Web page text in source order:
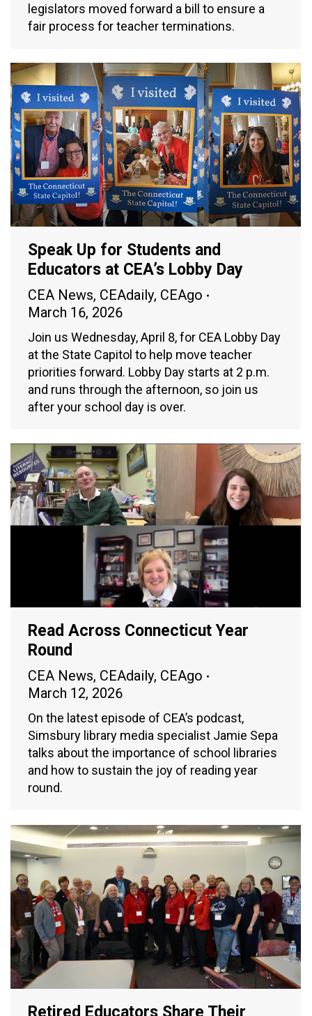
legislators moved forward a bill to ensure a
fair process for teacher terminations.
Speak Up for Students and
Educators at CEA’s Lobby Day
CEA News, CEAdaily, CEAgo
March 16, 2026
Join us Wednesday, April 8, for CEA Lobby Day
at the State Capitol to help move teacher
priorities forward. Lobby Day starts at 2 p.m.
and runs through the afternoon, so join us
after your school day is over.
Read Across Connecticut Year
Round
CEA News, CEAdaily, CEAgo
March 12, 2026
On the latest episode of CEA’s podcast,
Simsbury library media specialist Jamie Sepa
talks about the importance of school libraries
and how to sustain the joy of reading year
round.